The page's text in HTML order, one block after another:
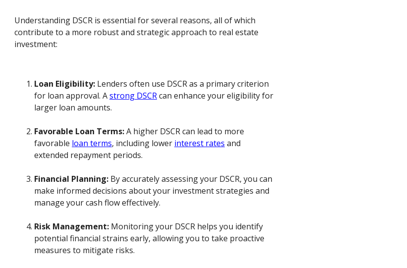
Understanding DSCR is essential for several reasons, all of which
contribute to a more robust and strategic approach to real estate
investment:
Loan Eligibility: Lenders often use DSCR as a primary criterion
for loan approval. Astrong DSCRcan enhance your eligibility for
larger loan amounts.
Favorable Loan Terms:A higher DSCR can lead to more
favorable loan terms, including lower interest rates and
extended repayment periods.
Financial Planning: By accurately assessing your DSCR, you can
make informed decisions about your investment strategies and
manage your cash flow effectively.
Risk Management: Monitoring your DSCR helps you identify
potential financial strains early, allowing you to take proactive
measures to mitigate risks.